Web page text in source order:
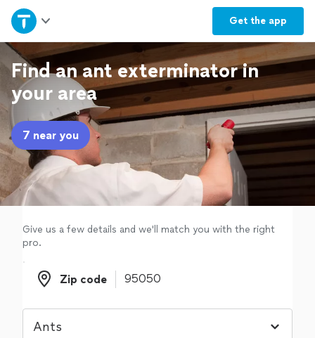
Get the app
Home
Explore Services
Join as a pro
Sign up
Log in
Find an ant exterminator in
your area
7 near you
Give us a few details and we'll match you with the right
pro.
Zip code
Zip code